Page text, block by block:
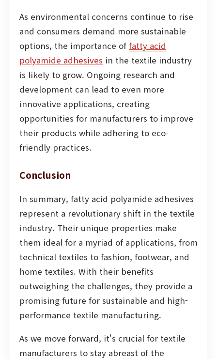
As environmental concerns continue to rise
and consumers demand more sustainable
options, the importance of fatty acid
polyamide adhesives in the textile industry
is likely to grow. Ongoing research and
development can lead to even more
innovative applications, creating
opportunities for manufacturers to improve
their products while adhering to eco-
friendly practices.
Conclusion
In summary, fatty acid polyamide adhesives
represent a revolutionary shift in the textile
industry. Their unique properties make
them ideal for a myriad of applications, from
technical textiles to fashion, footwear, and
home textiles. With their benefits
outweighing the challenges, they provide a
promising future for sustainable and high-
performance textile manufacturing.
As we move forward, it's crucial for textile
manufacturers to stay abreast of the